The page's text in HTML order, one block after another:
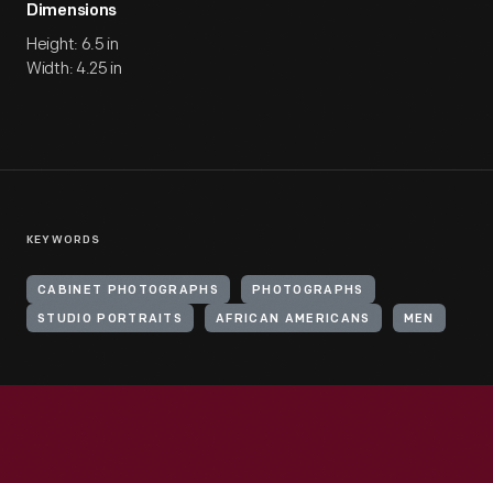
Dimensions
Height: 6.5 in
Width: 4.25 in
KEYWORDS
CABINET PHOTOGRAPHS PHOTOGRAPHS
STUDIO PORTRAITS AFRICAN AMERICANS MEN